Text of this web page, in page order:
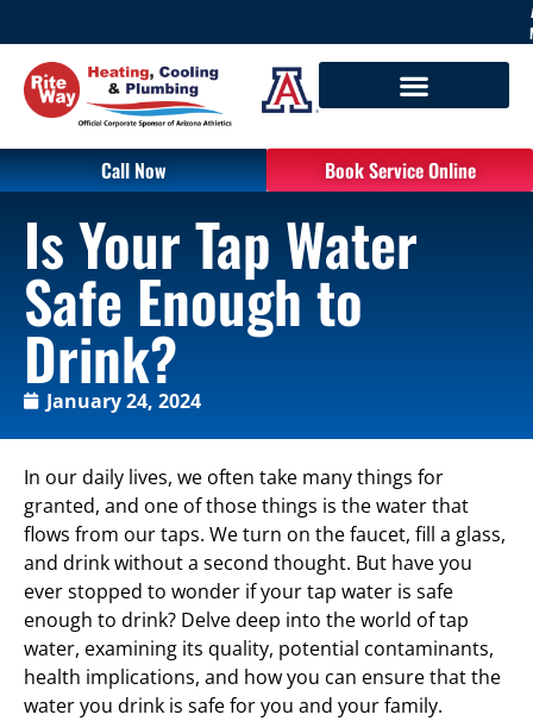
Call Now Book Service Online
Is Your Tap Water
Safe Enough to
Drink?
January 24, 2024
In our daily lives, we often take many things for
granted, and one of those things is the water that
flows from our taps. We turn on the faucet, fill a glass,
and drink without a second thought. But have you
ever stopped to wonder if your tap water is safe
enough to drink? Delve deep into the world of tap
water, examining its quality, potential contaminants,
health implications, and how you can ensure that the
water you drink is safe for you and your family.